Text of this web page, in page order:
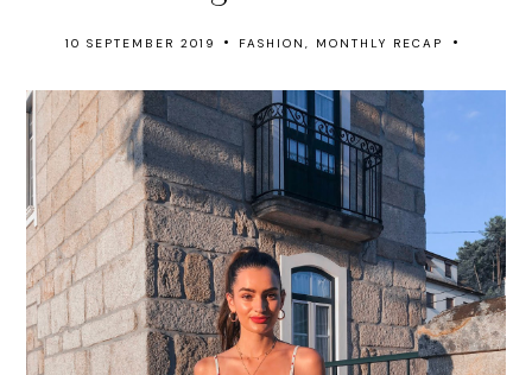
10 SEPTEMBER 2019 • FASHION , MONTHLY RECAP •